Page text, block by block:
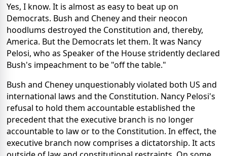
Yes, I know. It is almost as easy to beat up on
Democrats. Bush and Cheney and their neocon
hoodlums destroyed the Constitution and, thereby,
America. But the Democrats let them. It was Nancy
Pelosi, who as Speaker of the House stridently declared
Bush's impeachment to be "off the table."
Bush and Cheney unquestionably violated both US and
international laws and the Constitution. Nancy Pelosi's
refusal to hold them accountable established the
precedent that the executive branch is no longer
accountable to law or to the Constitution. In effect, the
executive branch now comprises a dictatorship. It acts